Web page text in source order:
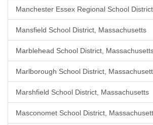
Manchester Essex Regional School
Mansfield School District, Massachusetts
Marblehead School District,
Marlborough School District,
Marshfield School District, Massachusetts
Masconomet School District,